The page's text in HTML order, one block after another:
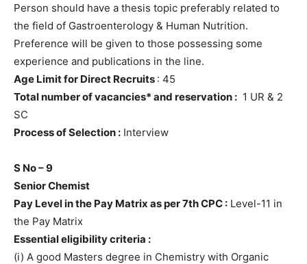
Person should have a thesis topic preferably related to
the field of Gastroenterology & Human Nutrition.
Preference will be given to those possessing some
experience and publications in the line.
Age Limit for Direct Recruits : 45
Total number of vacancies* and reservation : 1 UR & 2
SC
Process of Selection : Interview
S No – 9
Senior Chemist
Pay Level in the Pay Matrix as per 7th CPC : Level-11 in
the Pay Matrix
Essential eligibility criteria :
(i) A good Masters degree in Chemistry with Organic